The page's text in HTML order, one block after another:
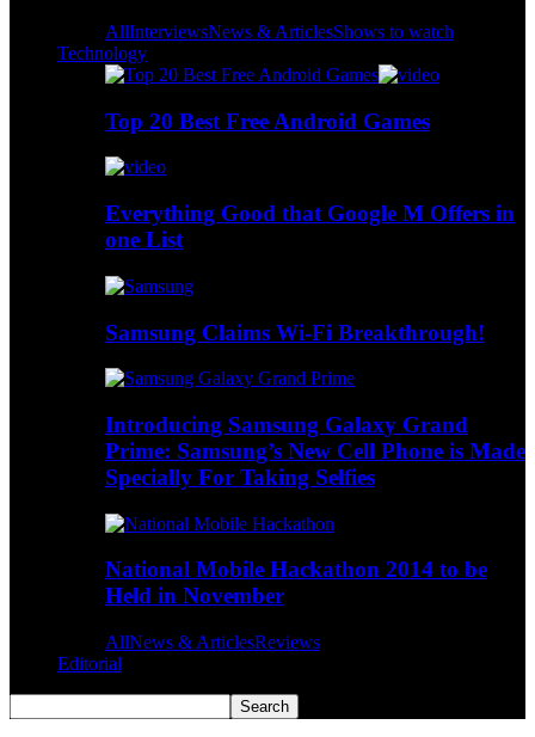
AllInterviewsNews & ArticlesShows to watch
Technology
Top 20 Best Free Android Games
Everything Good that Google M Offers in
one List
Samsung Claims Wi-Fi Breakthrough!
Introducing Samsung Galaxy Grand
Prime: Samsung’s New Cell Phone is Made
Specially For Taking Selfies
National Mobile Hackathon 2014 to be
Held in November
AllNews & ArticlesReviews
Editorial